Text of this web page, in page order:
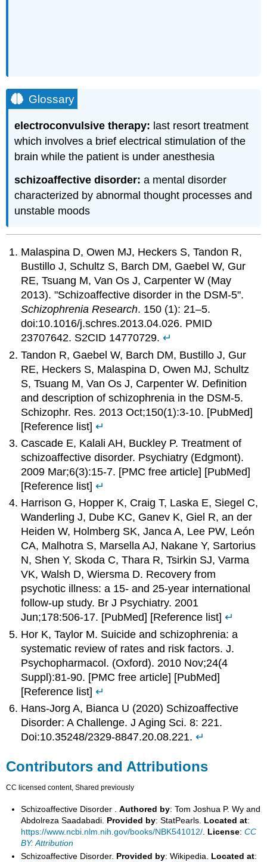
Glossary
electroconvulsive therapy: last resort treatment
which involves a brief electrical stimulation of the
brain while the patient is under anesthesia
schizoaffective disorder:a mental disorder
characterized by abnormal thought processes and
unstable moods
Malaspina D, Owen MJ, Heckers S, Tandon R,
Bustillo J, Schultz S, Barch DM, Gaebel W, Gur
RE, Tsuang M, Van Os J, Carpenter W (May
2013). "Schizoaffective disorder in the DSM-5".
Schizophrenia Research. 150 (1): 21–5.
doi:10.1016/j.schres.2013.04.026. PMID
23707642. S2CID 14770729.↵
Tandon R, Gaebel W, Barch DM, Bustillo J, Gur
RE, Heckers S, Malaspina D, Owen MJ, Schultz
S, Tsuang M, Van Os J, Carpenter W. Definition
and description of schizophrenia in the DSM-5.
Schizophr. Res. 2013 Oct;150(1):3-10. [PubMed]
[Reference list]↵
Cascade E, Kalali AH, Buckley P. Treatment of
schizoaffective disorder. Psychiatry (Edgmont).
2009 Mar;6(3):15-7. [PMC free article] [PubMed]
[Reference list]↵
Harrison G, Hopper K, Craig T, Laska E, Siegel C,
Wanderling J, Dube KC, Ganev K, Giel R, an der
Heiden W, Holmberg SK, Janca A, Lee PW, León
CA, Malhotra S, Marsella AJ, Nakane Y, Sartorius
N, Shen Y, Skoda C, Thara R, Tsirkin SJ, Varma
VK, Walsh D, Wiersma D. Recovery from
psychotic illness: a 15- and 25-year international
follow-up study. Br J Psychiatry. 2001
Jun;178:506-17. [PubMed] [Reference list]↵
Hor K, Taylor M. Suicide and schizophrenia: a
systematic review of rates and risk factors. J.
Psychopharmacol. (Oxford). 2010 Nov;24(4
Suppl):81-90. [PMC free article] [PubMed]
[Reference list]↵
Hans-Jorg A, Bianca U (2020) Schizoaffective
Disorder: A Challenge. J Aging Sci. 8: 221.
Doi:10.35248/2329-8847.20.08.221.↵
Contributors and Attributions
CC licensed content, Shared previously
Schizoaffective Disorder .Authored by: Tom Joshua P. Wy and
Abdolreza Saadabadi. Provided by: StatPearls. Located at:
https://www.ncbi.nlm.nih.gov/books/NBK541012/ License:CC
BY: Attribution
Schizoaffective Disorder. Provided by: Wikipedia. Located at: